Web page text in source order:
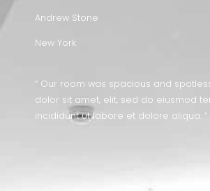
Andrew Stone
New York
“ Our room was spacious and
dolor sit amet, elit, sed do eiusmod
incididunt ut labore et dolore aliqua. “